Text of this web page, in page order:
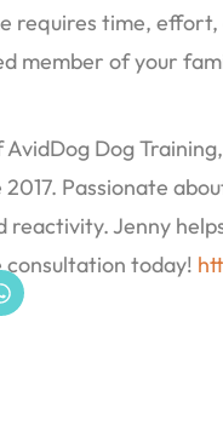
requires time,
member of your
Dog
Passionate
reactivity. Jenny
today!